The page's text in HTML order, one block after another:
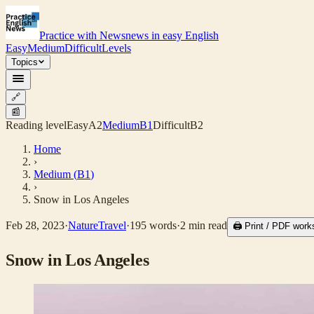
Practice with Newsnews in easy English
EasyMediumDifficultLevels
Topics
🔗
📰
Reading levelEasyA2MediumB1DifficultB2
Home
›
Medium (B1)
›
Snow in Los Angeles
Feb 28, 2023·NatureTravel·195 words·2 min read 🖨 Print / PDF
Snow in Los Angeles